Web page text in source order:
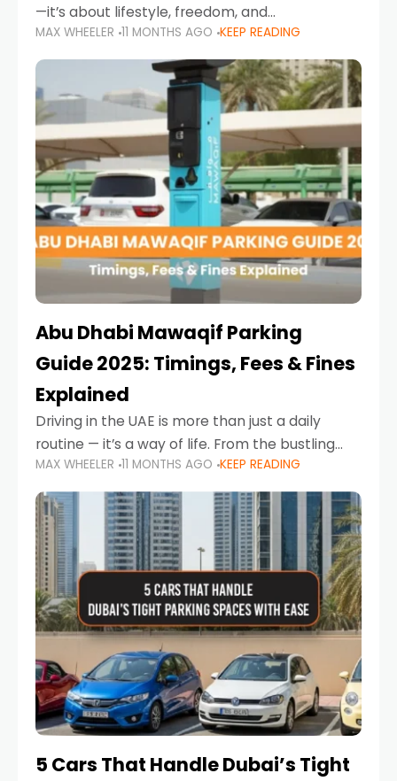
—it’s about lifestyle, freedom, and
convenience. From gliding across Sheikh Zayed
Road in the evening to navigating Sharjah’s
busy morning traffic
MAX WHEELER 11 MONTHS AGO KEEP READING
Abu Dhabi Mawaqif Parking
Guide 2025: Timings, Fees & Fines
Explained
Driving in the UAE is more than just a daily
routine — it’s a way of life. From the bustling
Corniche in Abu Dhabi to the vibrant
communities of Khalidiya,
MAX WHEELER 11 MONTHS AGO KEEP READING
5 Cars That Handle Dubai’s Tight